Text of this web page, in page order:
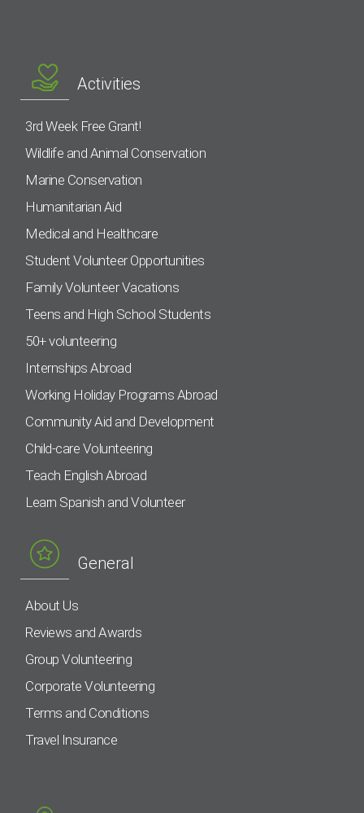
Activities
3rd Week Free Grant!
Wildlife and Animal Conservation
Marine Conservation
Humanitarian Aid
Medical and Healthcare
Student Volunteer Opportunities
Family Volunteer Vacations
Teens and High School Students
50+ volunteering
Internships Abroad
Working Holiday Programs Abroad
Community Aid and Development
Child-care Volunteering
Teach English Abroad
Learn Spanish and Volunteer
General
About Us
Reviews and Awards
Group Volunteering
Corporate Volunteering
Terms and Conditions
Travel Insurance